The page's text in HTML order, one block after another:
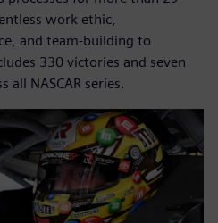
work ethic,
and team-building to
330 victories and seven
all NASCAR series.